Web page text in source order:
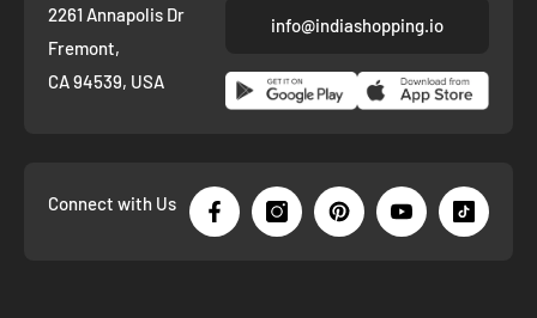
2261 Annapolis Dr
Fremont,
CA 94539, USA
info@indiashopping.io
Connect with Us